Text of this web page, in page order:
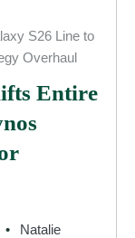
S26 Line to
Overhaul
Entire
Natalie